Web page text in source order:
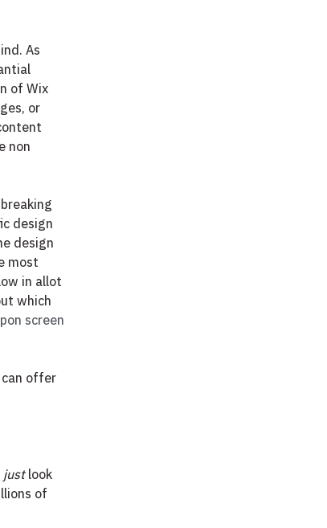
As
of Wix
or
non
design
design
most
in allot
which
screen
offer
just look
of